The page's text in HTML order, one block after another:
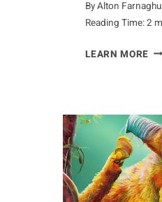
ByAlton
Reading Time:2
LEARN MORE
IN